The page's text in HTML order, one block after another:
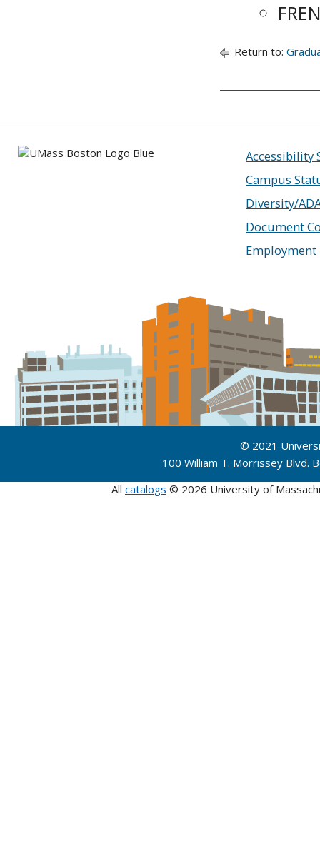
Return to:
Accessibility
Campus
Diversity/
Document
Employment
© 2021
100 William T. Morrissey
All catalogs © 2026 University of